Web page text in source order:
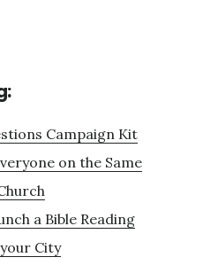
Campaign Kit
on the Same
a Bible Reading
City